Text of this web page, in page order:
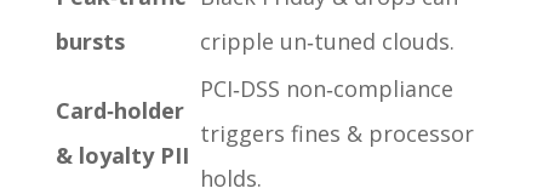
bursts
cripple un‑tuned clouds.
Card‑holder
& loyalty PII
PCI‑DSS non‑compliance
triggers fines & processor
holds.